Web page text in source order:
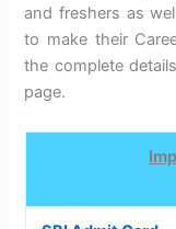
and freshers as
to make their
the complete
page.